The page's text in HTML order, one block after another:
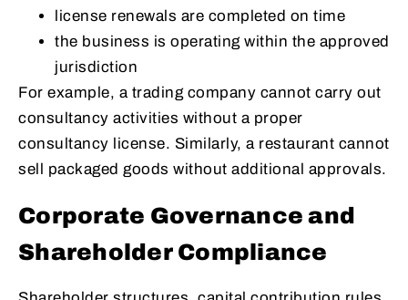
license renewals are completed on time
the business is operating within the approved
jurisdiction
For example, a trading company cannot carry out
consultancy activities without a proper
consultancy license. Similarly, a restaurant cannot
sell packaged goods without additional approvals.
Corporate Governance and
Shareholder Compliance